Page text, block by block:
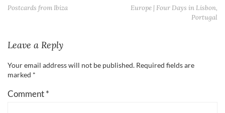
Postcards from Ibiza
Europe | Four Days in Lisbon,
Portugal
Leave a Reply
Your email address will not be published. Required fields are
marked *
Comment*